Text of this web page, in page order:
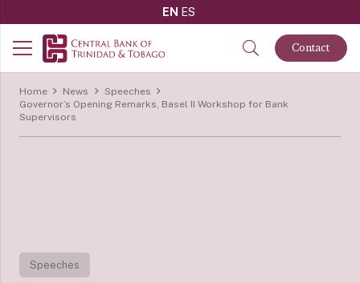
EN ES
Contact
Home News
Speeches
Governor’s Opening Remarks, Basel II Workshop for Bank
Supervisors
Speeches